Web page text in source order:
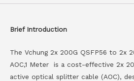
Brief Introduction
The Vchung 2x 200G QSFP56 to 2x
AOC,1 Meter is a cost-effective 2x
active optical splitter cable (AOC),